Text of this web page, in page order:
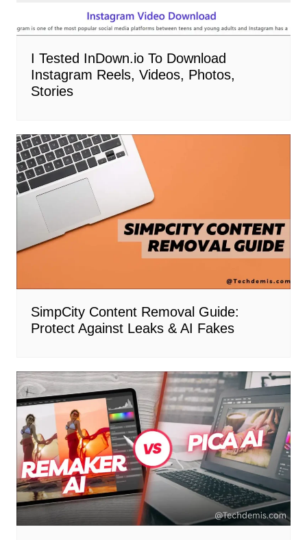
I Tested InDown.io To Download
Instagram Reels, Videos, Photos,
Stories
SimpCity Content Removal Guide:
Protect Against Leaks & AI Fakes